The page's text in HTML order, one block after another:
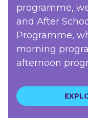
programme,
and After
Programme,
morning
afternoon